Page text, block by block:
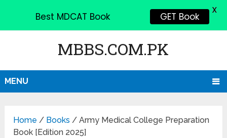
MBBS.COM.PK
MENU
Home / Books / Army Medical College Preparation
Book [Edition 2025]
Best MDCAT Book GET Book
X